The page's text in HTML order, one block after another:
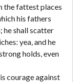
the fattest places
his fathers
he shall scatter
yea, and he
holds, even
courage against